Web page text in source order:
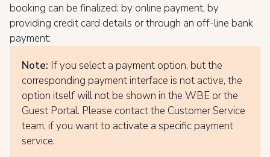
booking can be finalized: by online payment, by
providing credit card details or through an off-line bank
payment:
Note: If you select a payment option, but the
corresponding payment interface is not active, the
option itself will not be shown in the WBE or the
Guest Portal. Please contact the Customer Service
team, if you want to activate a specific payment
service.